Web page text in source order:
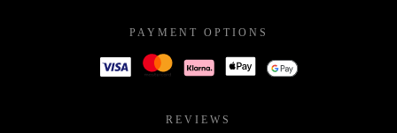
PAYMENT OPTIONS
REVIEWS